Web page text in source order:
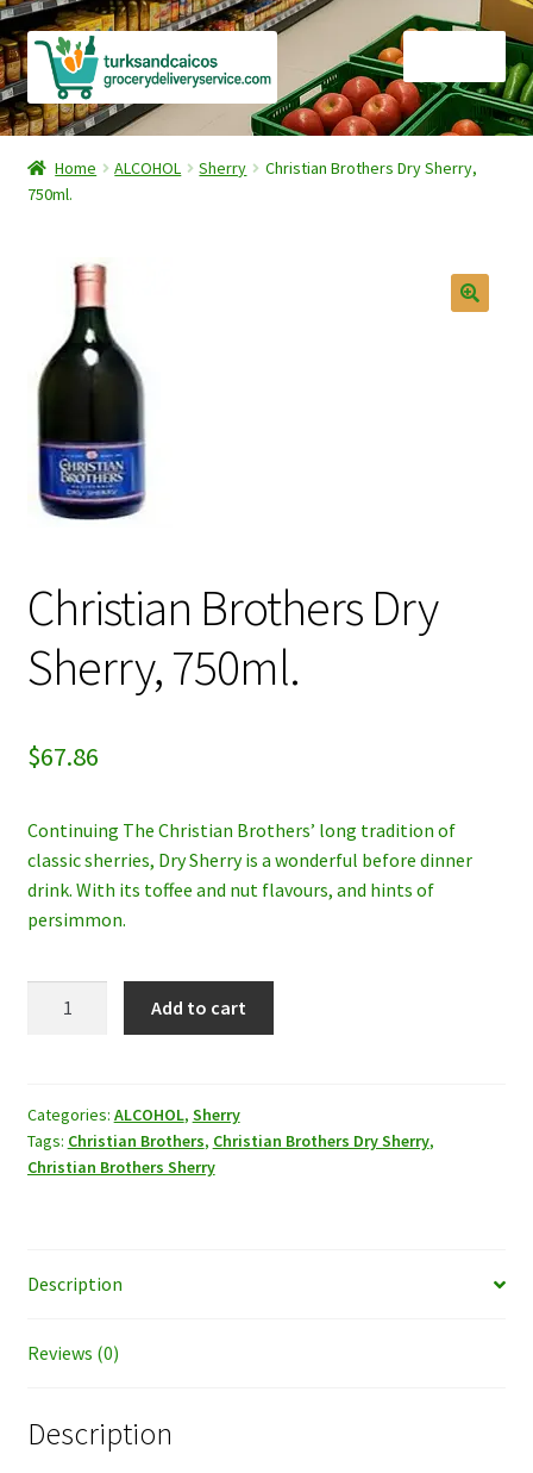
Skip
to
navigation
Skip
to
content
Home
Cart
Checkout
Contact Us
FAQ
Gourmet Goods
Manage Subscriptions
Refund and Returns Policy
Home ALCOHOL Sherry
Christian Brothers Dry Sherry,
750ml.
Christian Brothers Dry
Sherry, 750ml.
$67.86
Continuing The Christian Brothers’ long tradition of
classic sherries, Dry Sherry is a wonderful before dinner
drink. With its toffee and nut flavours, and hints of
persimmon.
750ml.
quantity
Add to cart
Categories: ALCOHOL, Sherry
Tags: Christian Brothers, Christian Brothers Dry Sherry,
Christian Brothers Sherry
Description
Reviews (0)
Description